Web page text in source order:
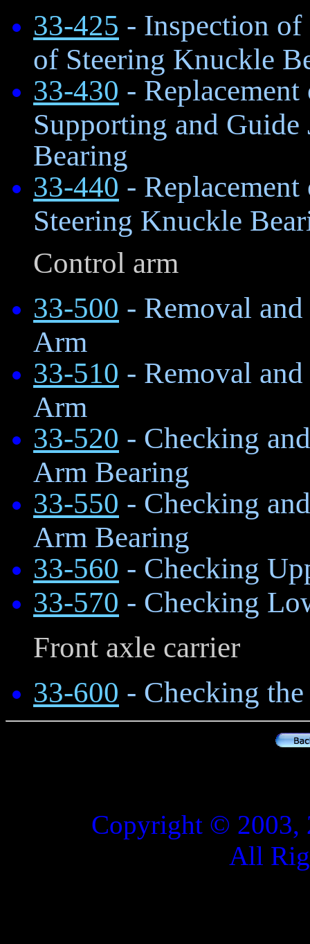
33-425 - Inspection
of Steering Knuckle
33-430 -
Supporting and
Bearing
33-440 -
Steering Knuckle
Control arm
33-500 - Removal
Arm
33-510 - Removal
Arm
33-520 - Checking
Arm Bearing
33-550 - Checking
Arm Bearing
33-560 - Checking
33-570 - Checking
Front axle carrier
33-600 - Checking
Copyright © 2003,
All